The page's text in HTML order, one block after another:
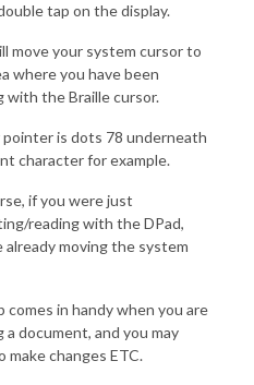
tap on the display.
move your system cursor to
where you have been
with the Braille cursor.
pointer is dots 78 underneath
character for example.
if you were just
reading with the DPad,
already moving the system
comes in handy when you are
a document, and you may
make changes ETC.